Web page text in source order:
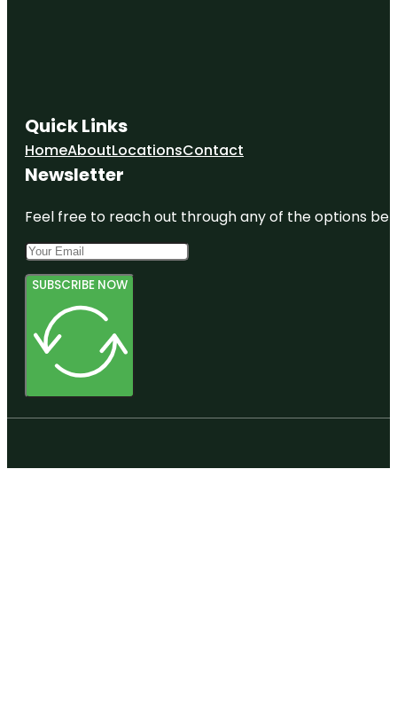
Quick Links
HomeAboutLocationsContact
Newsletter
Feel free to reach out through any of the options
SUBSCRIBE NOW